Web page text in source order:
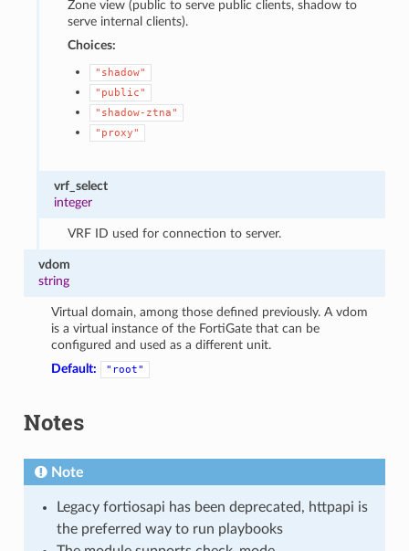
Zone view (public to serve public clients, shadow to
serve internal clients).
Choices:
"shadow"
"public"
"shadow-ztna"
"proxy"
vrf_select
integer
VRF ID used for connection to server.
vdom
string
Virtual domain, among those defined previously. A vdom
is a virtual instance of the FortiGate that can be
configured and used as a different unit.
Default:
"root"
Notes
Note
Legacy fortiosapi has been deprecated, httpapi is
the preferred way to run playbooks